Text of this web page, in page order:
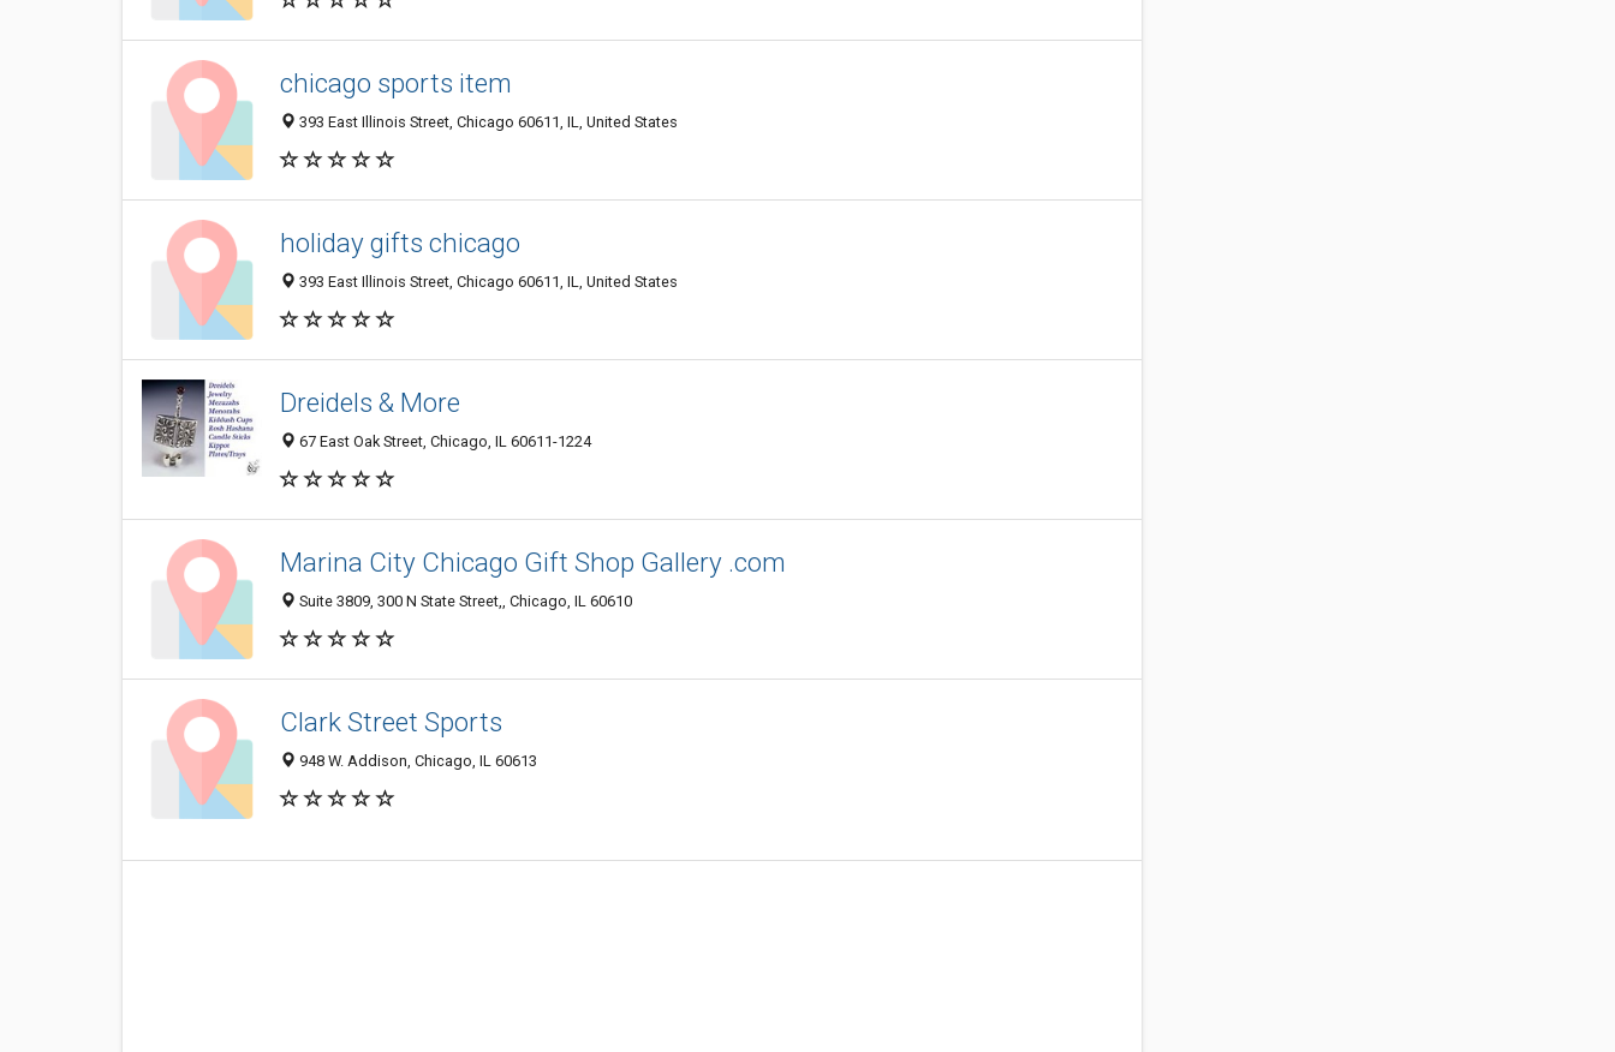
chicago sports item
393 East Illinois Street, Chicago 60611, IL, United States
holiday gifts chicago
393 East Illinois Street, Chicago 60611, IL, United States
Dreidels & More
67 East Oak Street, Chicago, IL 60611-1224
Marina City Chicago Gift Shop Gallery .com
Suite 3809, 300 N State Street,, Chicago, IL 60610
Clark Street Sports
948 W. Addison, Chicago, IL 60613